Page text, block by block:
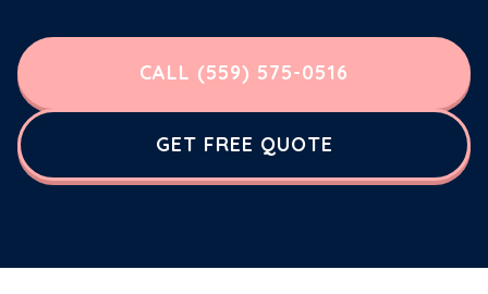
CALL (559) 575-0516
GET FREE QUOTE